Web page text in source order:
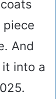
piece
And
into a